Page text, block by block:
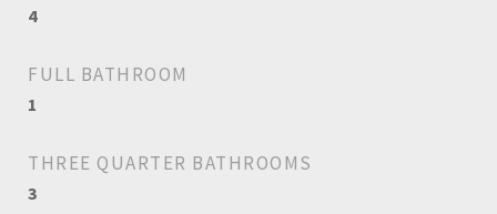
4
FULL BATHROOM
1
THREE QUARTER BATHROOMS
3